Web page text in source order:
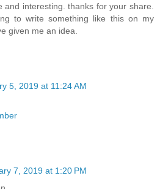
and interesting. thanks for your share.
to write something like this on my
given me an idea.
5, 2019 at 11:24 AM
7, 2019 at 1:20 PM